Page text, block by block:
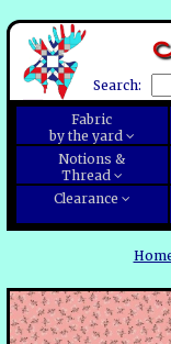
Search:
Fabric
by the yard
Notions &
Thread
Clearance